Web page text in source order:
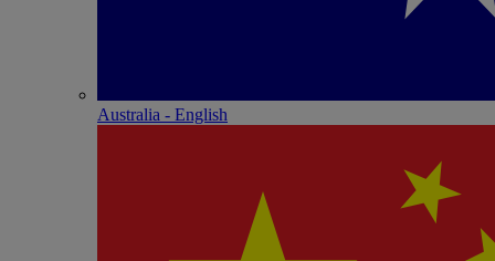
Australia - English